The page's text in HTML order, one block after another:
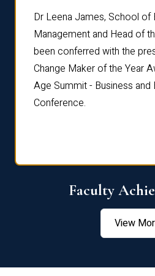
Dr Leena James, School of
Management and Head of
been conferred with the
Change Maker of the Year
Age Summit - Business and
Conference.
Faculty
View